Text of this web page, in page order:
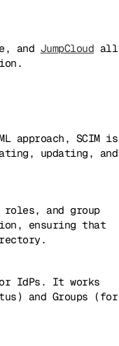
and JumpCloud all
approach, SCIM is
updating, and
and group
ensuring that
IdPs. It works
and Groups (for